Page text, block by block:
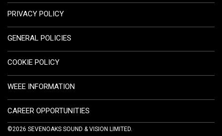
PRIVACY POLICY
GENERAL POLICIES
COOKIE POLICY
WEEE INFORMATION
CAREER OPPORTUNITIES
©2026 SEVENOAKS SOUND & VISION LIMITED.